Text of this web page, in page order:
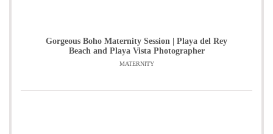
Gorgeous Boho Maternity Session | Playa del Rey
Beach and Playa Vista Photographer
MATERNITY